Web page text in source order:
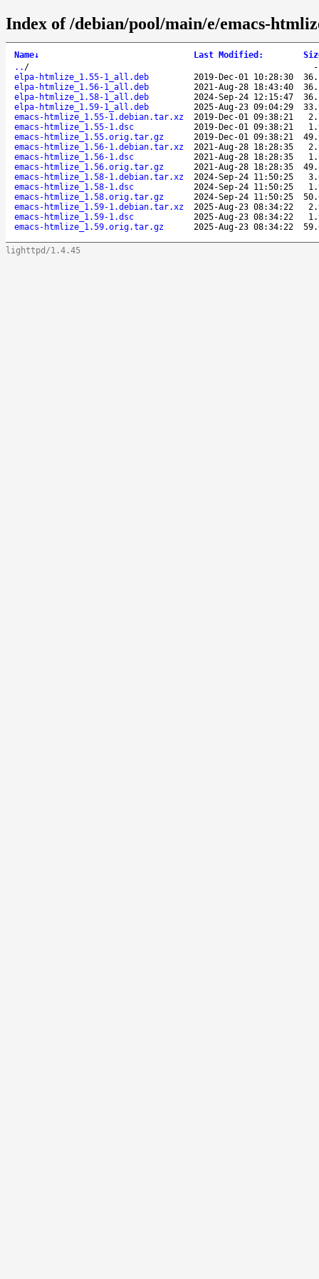
Index of /debian/pool/main/e/emacs-
Name↓ Last Modified :
.. /
elpa-htmlize_1.55-1_all.deb
2019-Dec-01 10:28:30
elpa-htmlize_1.56-1_all.deb
2021-Aug-28 18:43:40
elpa-htmlize_1.58-1_all.deb
2024-Sep-24 12:15:47
elpa-htmlize_1.59-1_all.deb
2025-Aug-23 09:04:29
emacs-htmlize_1.55-1.debian.tar.xz
2019-Dec-01 09:38:21
emacs-htmlize_1.55-1.dsc
2019-Dec-01 09:38:21
emacs-htmlize_1.55.orig.tar.gz
2019-Dec-01 09:38:21
emacs-htmlize_1.56-1.debian.tar.xz
2021-Aug-28 18:28:35
emacs-htmlize_1.56-1.dsc
2021-Aug-28 18:28:35
emacs-htmlize_1.56.orig.tar.gz
2021-Aug-28 18:28:35
emacs-htmlize_1.58-1.debian.tar.xz
2024-Sep-24 11:50:25
emacs-htmlize_1.58-1.dsc
2024-Sep-24 11:50:25
emacs-htmlize_1.58.orig.tar.gz
2024-Sep-24 11:50:25
emacs-htmlize_1.59-1.debian.tar.xz
2025-Aug-23 08:34:22
emacs-htmlize_1.59-1.dsc
2025-Aug-23 08:34:22
emacs-htmlize_1.59.orig.tar.gz
2025-Aug-23 08:34:22
lighttpd/1.4.45